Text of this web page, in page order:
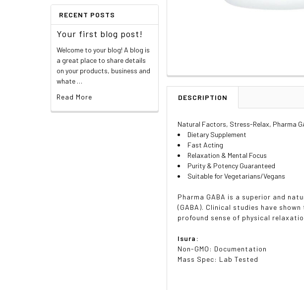
RECENT POSTS
Your first blog post!
Welcome to your blog! A blog is
a great place to share details
on your products, business and
whate …
Read More
DESCRIPTION
Natural Factors, Stress-Relax, Pharma
Dietary Supplement
Fast Acting
Relaxation & Mental Focus
Purity & Potency Guaranteed
Suitable for Vegetarians/Vegans
Pharma GABA is a superior and
(GABA). Clinical studies have
profound sense of physical
Isura:
Non-GMO: Documentation
Mass Spec: Lab Tested